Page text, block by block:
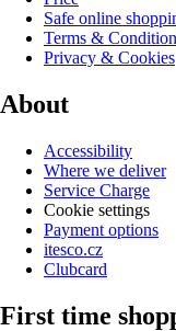
Safe online
Terms &
Privacy & Cookies
About
Accessibility
Where we deliver
Service Charge
Cookie settings
Payment options
itesco.cz
Clubcard
First time